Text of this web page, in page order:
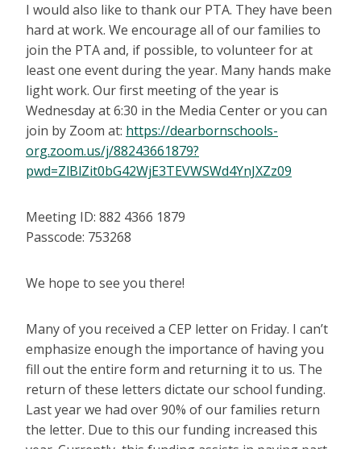
I would also like to thank our PTA. They have been
hard at work. We encourage all of our families to
join the PTA and, if possible, to volunteer for at
least one event during the year. Many hands make
light work. Our first meeting of the year is
Wednesday at 6:30 in the Media Center or you can
join by Zoom at: https://dearbornschools-
org.zoom.us/j/88243661879?
pwd=ZlBlZit0bG42WjE3TEVWSWd4YnJXZz09
Meeting ID: 882 4366 1879
Passcode: 753268
We hope to see you there!
Many of you received a CEP letter on Friday. I can’t
emphasize enough the importance of having you
fill out the entire form and returning it to us. The
return of these letters dictate our school funding.
Last year we had over 90% of our families return
the letter. Due to this our funding increased this